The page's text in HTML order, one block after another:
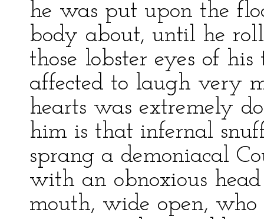
he was put upon the
body about, until he
those lobster eyes of
affected to laugh very
hearts was extremely
him is that infernal
sprang a demoniacal
with an obnoxious
mouth, wide open,